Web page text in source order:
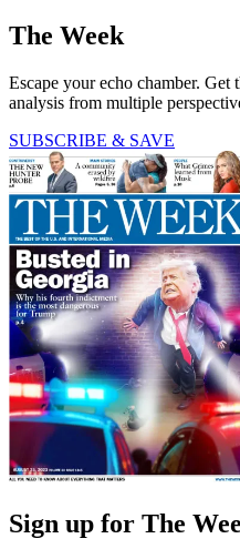
The Week
Escape your echo chamber. Get
analysis from multiple
SUBSCRIBE & SAVE
Sign up for The